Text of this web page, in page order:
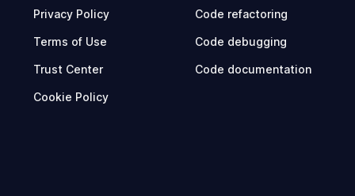
Privacy Policy
Terms of Use
Trust Center
Cookie Policy
Code refactoring
Code debugging
Code documentation